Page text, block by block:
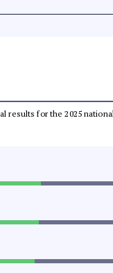
results for the 2025